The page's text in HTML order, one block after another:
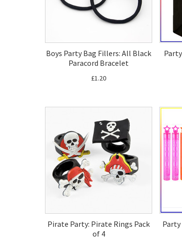
Boys Party Bag Fillers: All Black
Paracord Bracelet
£1.20
Pirate Party: Pirate Rings Pack
of 4